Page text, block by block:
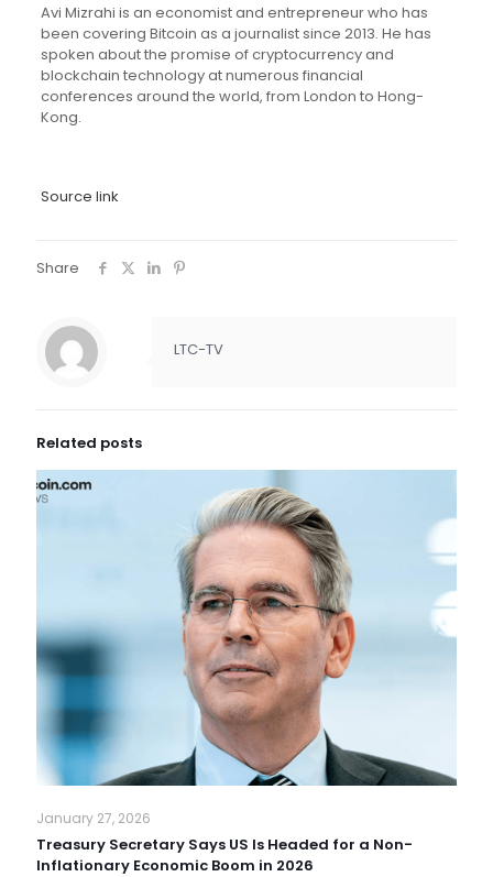
Avi Mizrahi is an economist and entrepreneur who has
been covering Bitcoin as a journalist since 2013. He has
spoken about the promise of cryptocurrency and
blockchain technology at numerous financial
conferences around the world, from London to Hong-
Kong.
Source link
Share
LTC-TV
Related posts
January 27, 2026
Treasury Secretary Says US Is Headed for a Non-
Inflationary Economic Boom in 2026